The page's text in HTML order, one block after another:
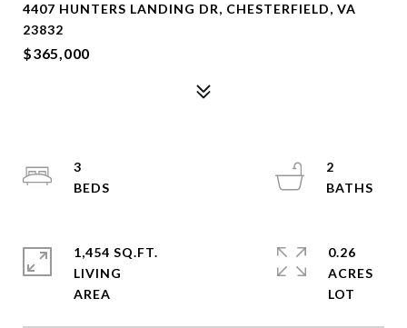
4407 HUNTERS LANDING DR, CHESTERFIELD, VA
23832
$365,000
3
2
1,454 SQ.FT.
LIVING
0.26
ACRES